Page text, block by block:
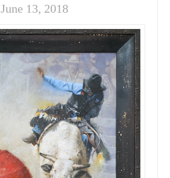
June 13, 2018